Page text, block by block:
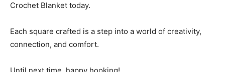
Crochet Blanket today.
Each square crafted is a step into a world of creativity,
connection, and comfort.